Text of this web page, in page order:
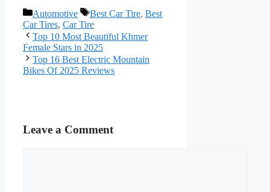
Categories
Automotive Tags
Best Car Tire, Best
Car Tires, Car Tire
Top 10 Most Beautiful Khmer
Female Stars in 2025
Top 16 Best Electric Mountain
Bikes Of 2025 Reviews
Leave a Comment